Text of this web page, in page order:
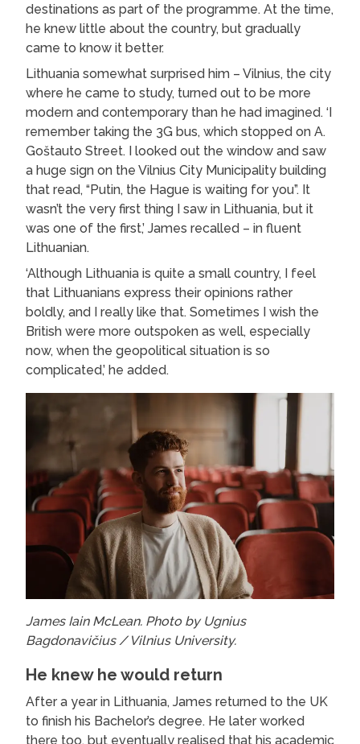
destinations as part of the programme. At the time,
he knew little about the country, but gradually
came to know it better.
Lithuania somewhat surprised him – Vilnius, the city
where he came to study, turned out to be more
modern and contemporary than he had imagined. ‘I
remember taking the 3G bus, which stopped on A.
Goštauto Street. I looked out the window and saw
a huge sign on the Vilnius City Municipality building
that read, “Putin, the Hague is waiting for you”. It
wasn’t the very first thing I saw in Lithuania, but it
was one of the first,’ James recalled – in fluent
Lithuanian.
‘Although Lithuania is quite a small country, I feel
that Lithuanians express their opinions rather
boldly, and I really like that. Sometimes I wish the
British were more outspoken as well, especially
now, when the geopolitical situation is so
complicated,’ he added.
James Iain McLean. Photo by Ugnius
Bagdonavičius / Vilnius University.
He knew he would return
After a year in Lithuania, James returned to the UK
to finish his Bachelor’s degree. He later worked
there too, but eventually realised that his academic